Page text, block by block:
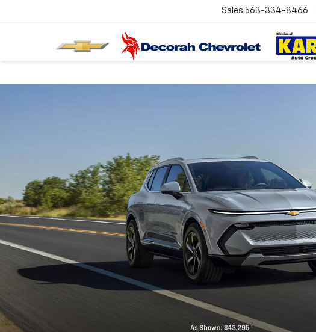
Sales 563-334-8466